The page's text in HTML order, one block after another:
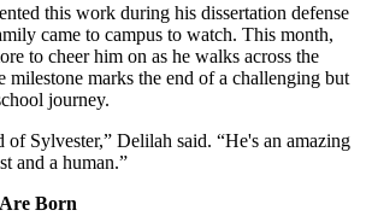
this work during his dissertation defense
came to campus to watch. This month,
to cheer him on as he walks across the
milestone marks the end of a challenging but
journey.
Sylvester,” Delilah said. “He's an amazing
and a human.”
Born